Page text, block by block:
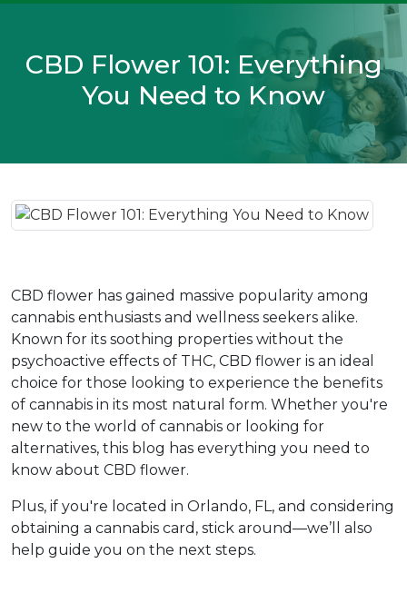
CBD Flower 101: Everything
You Need to Know
CBD flower has gained massive popularity among
cannabis enthusiasts and wellness seekers alike.
Known for its soothing properties without the
psychoactive effects of THC, CBD flower is an ideal
choice for those looking to experience the benefits
of cannabis in its most natural form. Whether you're
new to the world of cannabis or looking for
alternatives, this blog has everything you need to
know about CBD flower.
Plus, if you're located in Orlando, FL, and considering
obtaining a cannabis card, stick around—we’ll also
help guide you on the next steps.